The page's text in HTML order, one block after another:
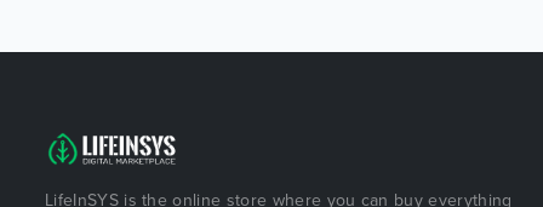
LifeInSYS is the online store where you can buy everything